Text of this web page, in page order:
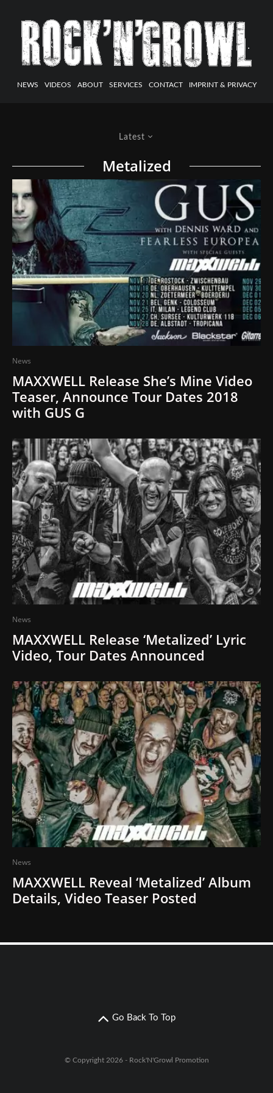
NEWS VIDEOS ABOUT SERVICES CONTACT IMPRINT & PRIVACY
Latest
Metalized
News
MAXXWELL Release She’s Mine Video
Teaser, Announce Tour Dates 2018
with GUS G
News
MAXXWELL Release ‘Metalized’ Lyric
Video, Tour Dates Announced
News
MAXXWELL Reveal ‘Metalized’ Album
Details, Video Teaser Posted
Go Back To Top
© Copyright 2026 - Rock'N'Growl Promotion